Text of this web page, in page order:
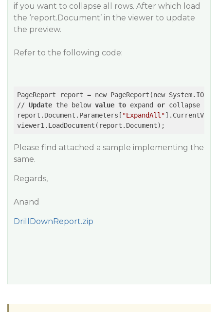
if you want to collapse all rows. After which load
the ‘report.Document’ in the viewer to update
the preview.
Refer to the following code:
PageReport report = new PageReport(new
// Update the below value to expand or collapse
report.Document.Parameters[ "ExpandAll"
viewer1.LoadDocument(report.Document);
Please find attached a sample implementing the
same.
Regards,
Anand
DrillDownReport.zip